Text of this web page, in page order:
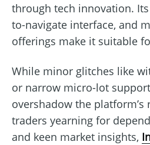
through tech innovation.
to-navigate interface, and
offerings make it suitable
While minor glitches like
or narrow micro-lot
overshadow the
traders yearning for
and keen market insights,